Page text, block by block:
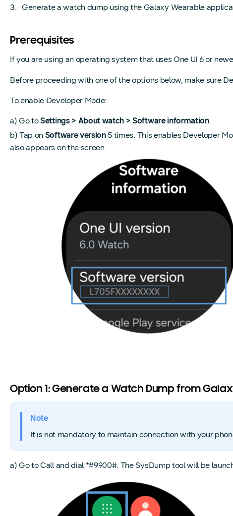
Generate a watch dump using the Galaxy Wearable
Prerequisites
If you are using an operating system that uses One UI 6 or
Before proceeding with one of the options below, make sure
To enable Developer Mode:
a) Go toSettings > About watch > Software information.
b) Tap on Software version5 times. This enables Developer
also appears on the screen.
Option 1: Generate a Watch Dump from
Note
It is not mandatory to maintain connection with your
a) Go to Call and dial *#9900#. The SysDump tool will be